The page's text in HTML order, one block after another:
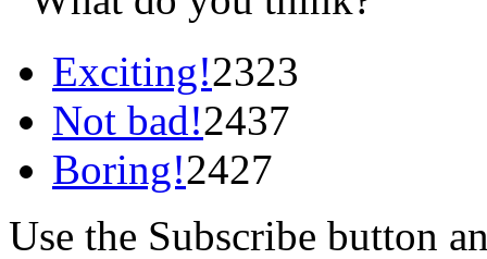
Exciting!2323
Not bad!2437
Boring!2427
Use the Subscribe button